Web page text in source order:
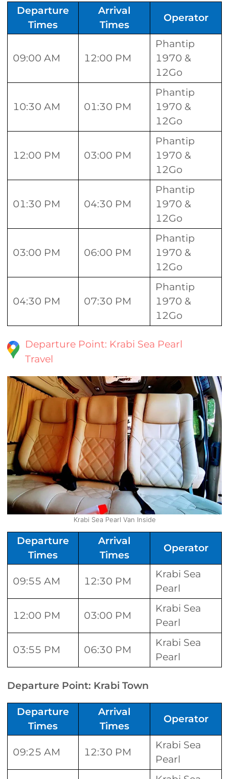
Departure
Times
Arrival
Times
Operator
09:00 AM 12:00 PM
Phantip
1970 &
12Go
10:30 AM 01:30 PM
Phantip
1970 &
12Go
12:00 PM 03:00 PM
Phantip
1970 &
12Go
01:30 PM 04:30 PM
Phantip
1970 &
12Go
03:00 PM 06:00 PM
Phantip
1970 &
12Go
04:30 PM 07:30 PM
Phantip
1970 &
12Go
Departure Point: Krabi Sea Pearl
Travel
Krabi Sea Pearl Van Inside
Departure
Times
Arrival
Times
Operator
09:55 AM 12:30 PM
Krabi Sea
Pearl
12:00 PM 03:00 PM
Krabi Sea
Pearl
03:55 PM 06:30 PM
Krabi Sea
Pearl
Departure Point: Krabi Town
Departure
Times
Arrival
Times
Operator
09:25 AM 12:30 PM
Krabi Sea
Pearl